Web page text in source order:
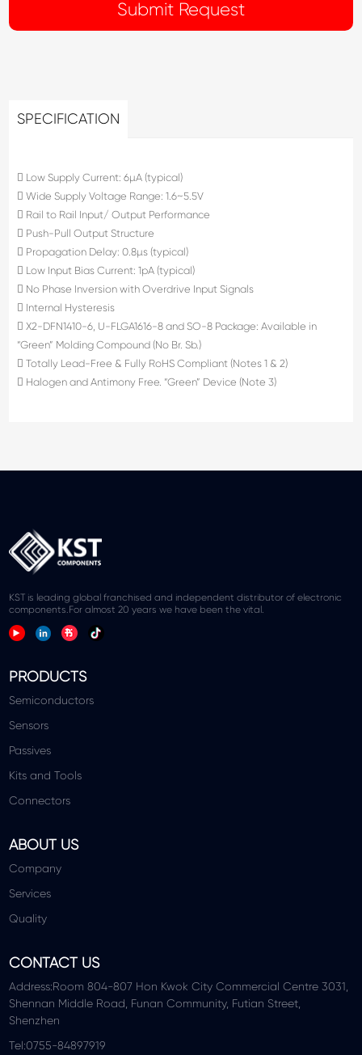
SPECIFICATION
 Low Supply Current: 6µA (typical)
 Wide Supply Voltage Range: 1.6~5.5V
 Rail to Rail Input/ Output Performance
 Push-Pull Output Structure
 Propagation Delay: 0.8µs (typical)
 Low Input Bias Current: 1pA (typical)
 No Phase Inversion with Overdrive Input Signals
 Internal Hysteresis
 X2-DFN1410-6, U-FLGA1616-8 and SO-8 Package: Available in
“Green” Molding Compound (No Br. Sb.)
 Totally Lead-Free & Fully RoHS Compliant (Notes 1 & 2)
 Halogen and Antimony Free. “Green” Device (Note 3)
KST is leading global franchised and independent distributor of electronic
components.For almost 20 years we have been the vital.
PRODUCTS
Semiconductors
Sensors
Passives
Kits and Tools
Connectors
ABOUT US
Company
Services
Quality
CONTACT US
Address:Room 804-807 Hon Kwok City Commercial Centre 3031,
Shennan Middle Road, Funan Community, Futian Street,
Shenzhen
Tel:0755-84897919